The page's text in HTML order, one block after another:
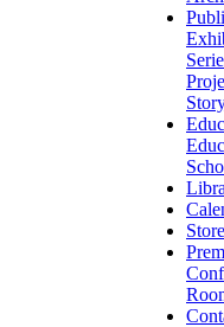
Store